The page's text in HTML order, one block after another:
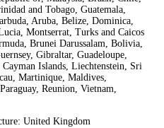
and Tobago, Guatemala,
Aruba, Belize, Dominica,
Montserrat, Turks and Caicos
Brunei Darussalam, Bolivia,
Gibraltar, Guadeloupe,
Islands, Liechtenstein, Sri
Martinique, Maldives,
Reunion, Vietnam,
United Kingdom